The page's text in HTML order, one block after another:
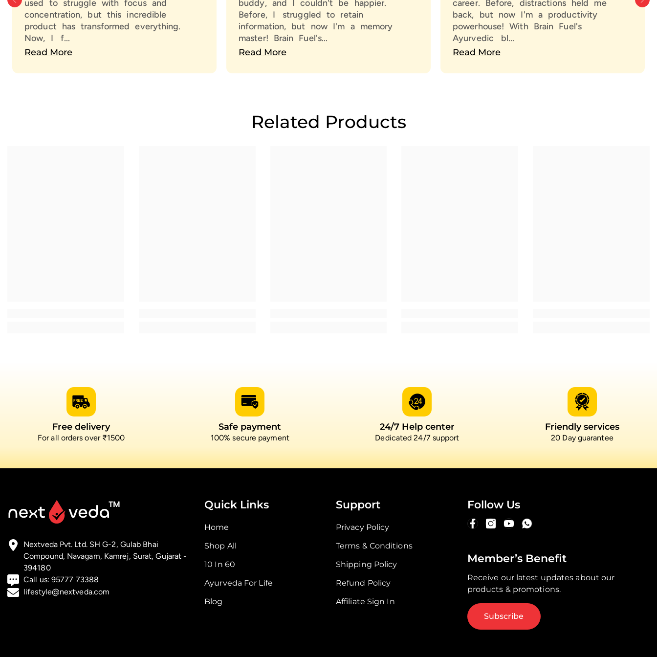
With Prana Infusion Technology, every spray is infused with life-
force energy for long-lasting mental clarity & focus.
A Sharper Mind Means a Better Life
Don’t just work harder — think smarter.
Choose Nextveda Brain Fuel and unlock your full mental
used to struggle with focus and
concentration, but this incredible
product has transformed everything.
Now, I f...
Read More
buddy, and I couldn't be happier.
Before, I struggled to retain
information, but now I'm a memory
master! Brain Fuel's...
Read More
career. Before, distractions held me
back, but now I'm a productivity
powerhouse! With Brain Fuel's
Ayurvedic bl...
Read More
Related Products
Free delivery
For all orders over ₹1500
Safe payment
100% secure payment
24/7 Help center
Dedicated 24/7 support
Friendly services
20 Day guarantee
Nextveda Pvt. Ltd. SH G-2, Gulab Bhai
Compound, Navagam, Kamrej, Surat, Gujarat -
394180
Call us: 95777 73388
lifestyle@nextveda.com
Quick Links
Home
Shop All
10 In 60
Ayurveda For Life
Blog
Support
Privacy Policy
Terms & Conditions
Shipping Policy
Refund Policy
Affiliate Sign In
Follow Us
Member’s Benefit
Receive our latest updates about our
products & promotions.
Subscribe